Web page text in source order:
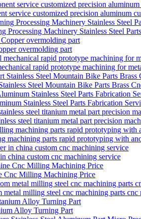
service customized precision aluminum
Machinery Stainless Steel Parts
overmolding part
rapid prototype machining for
Steel Mountain Bike Parts Brass
Stainless Steel Parts Fabrication
steel titanium metal part precision
machining parts rapid prototyping with
china custom cnc machining service
Cnc Milling Machining Price
milling steel cnc machining parts
Alloy Turning Part